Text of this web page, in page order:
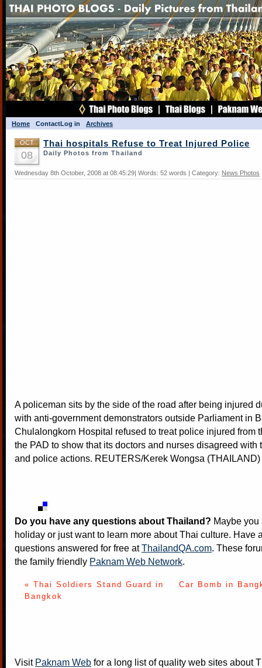
Home ContactLog in Archives
OCT
08
Thai hospitals Refuse to Treat Injured Police
Daily Photos from Thailand
Wednesday 8th October, 2008 at 08:45:29| Words: 52 words | Category: News Photos
A policeman sits by the side of the road after being injured
with anti-government demonstrators outside Parliament in
Chulalongkorn Hospital refused to treat police injured from
the PAD to show that its doctors and nurses disagreed with
and police actions. REUTERS/Kerek Wongsa (THAILAND)
Do you have any questions about Thailand? Maybe
holiday or just want to learn more about Thai culture. Have
questions answered for free atThailandQA.com. These
the family friendly Paknam Web Network.
« Thai Soldiers Stand Guard in
Bangkok
Car Bomb in
Visit Paknam Web for a long list of quality web sites about